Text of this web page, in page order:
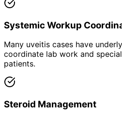
Systemic Workup
Many uveitis cases have
coordinate lab work and
patients.
Steroid Management